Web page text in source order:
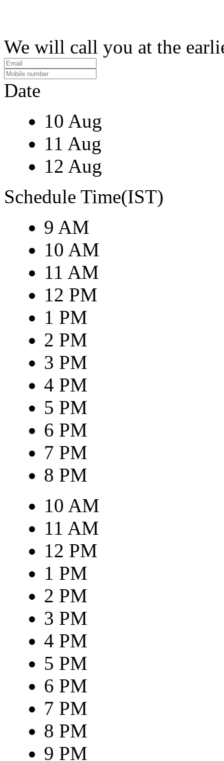
We will call you at the
Date
10 Aug
11 Aug
12 Aug
Schedule Time(IST)
9 AM
10 AM
11 AM
12 PM
1 PM
2 PM
3 PM
4 PM
5 PM
6 PM
7 PM
8 PM
10 AM
11 AM
12 PM
1 PM
2 PM
3 PM
4 PM
5 PM
6 PM
7 PM
8 PM
9 PM